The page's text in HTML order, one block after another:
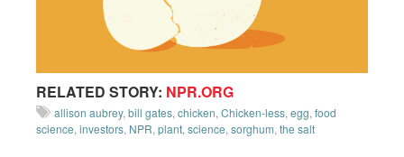
RELATED STORY: NPR.ORG
allison aubrey, bill gates, chicken, Chicken-less, egg, food
science, investors, NPR, plant, science, sorghum, the salt